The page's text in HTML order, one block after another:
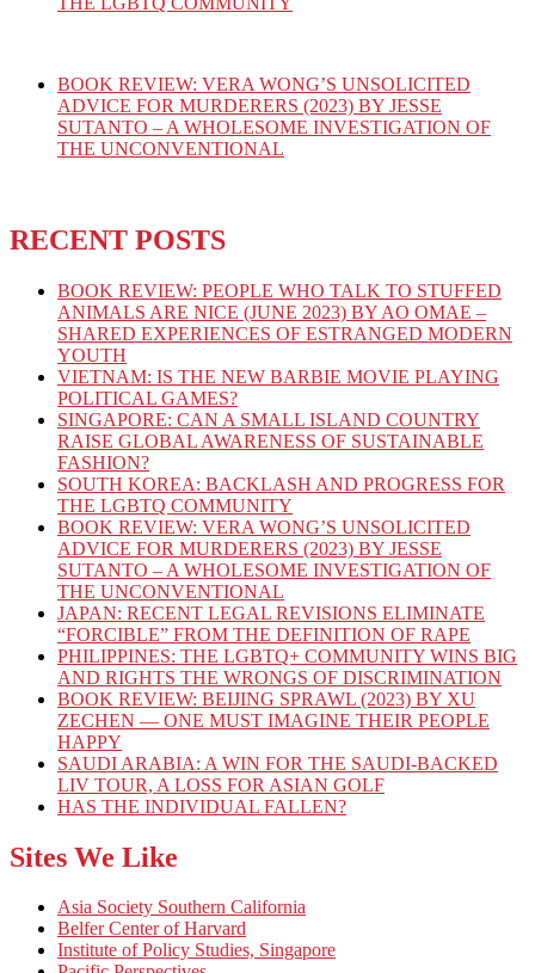
BOOK REVIEW: VERA WONG’S UNSOLICITED
ADVICE FOR MURDERERS (2023) BY JESSE
SUTANTO – A WHOLESOME INVESTIGATION OF
THE UNCONVENTIONAL
RECENT POSTS
BOOK REVIEW: PEOPLE WHO TALK TO STUFFED
ANIMALS ARE NICE (JUNE 2023) BY AO OMAE –
SHARED EXPERIENCES OF ESTRANGED MODERN
YOUTH
VIETNAM: IS THE NEW BARBIE MOVIE PLAYING
POLITICAL GAMES?
SINGAPORE: CAN A SMALL ISLAND COUNTRY
RAISE GLOBAL AWARENESS OF SUSTAINABLE
FASHION?
SOUTH KOREA: BACKLASH AND PROGRESS FOR
THE LGBTQ COMMUNITY
BOOK REVIEW: VERA WONG’S UNSOLICITED
ADVICE FOR MURDERERS (2023) BY JESSE
SUTANTO – A WHOLESOME INVESTIGATION OF
THE UNCONVENTIONAL
JAPAN: RECENT LEGAL REVISIONS ELIMINATE
“FORCIBLE” FROM THE DEFINITION OF RAPE
PHILIPPINES: THE LGBTQ+ COMMUNITY WINS BIG
AND RIGHTS THE WRONGS OF DISCRIMINATION
BOOK REVIEW: BEIJING SPRAWL (2023) BY XU
ZECHEN — ONE MUST IMAGINE THEIR PEOPLE
HAPPY
SAUDI ARABIA: A WIN FOR THE SAUDI-BACKED
LIV TOUR, A LOSS FOR ASIAN GOLF
HAS THE INDIVIDUAL FALLEN?
Sites We Like
Asia Society Southern California
Belfer Center of Harvard
Institute of Policy Studies, Singapore